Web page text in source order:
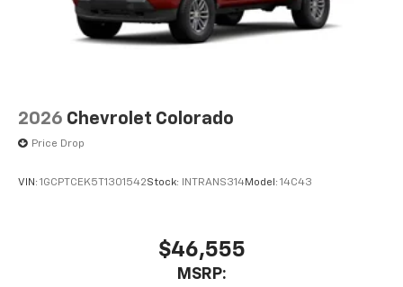
2026 Chevrolet Colorado
Price Drop
VIN: 1GCPTCEK5T1301542Stock: INTRANS314Model: 14C43
$46,555
MSRP: